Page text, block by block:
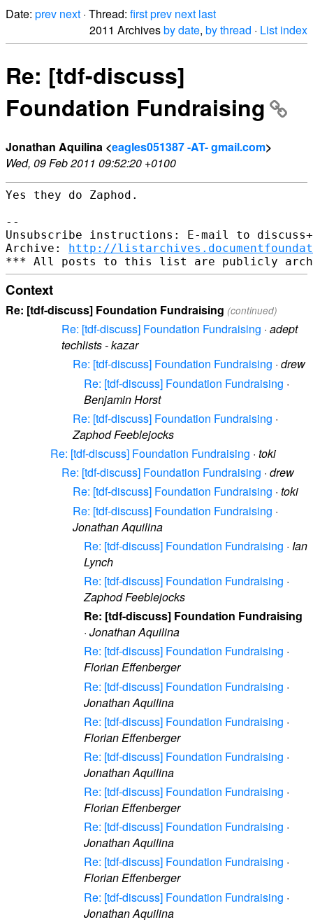
Date: prev next · Thread: firstprev next last
2011 Archivesby date, by thread · List index
Re: [tdf-discuss]
Foundation Fundraising
Jonathan Aquilina <eagles051387 -AT- gmail.com>
Wed, 09 Feb 2011 09:52:20 +0100
Yes they do Zaphod.
--
Unsubscribe instructions: E-mail to
Archive: http://
Context
Re: [tdf-discuss] Foundation Fundraising (continued)
Re: [tdf-discuss] Foundation Fundraising · adept
techlists - kazar
Re: [tdf-discuss] Foundation Fundraising · drew
Re: [tdf-discuss] Foundation Fundraising ·
Benjamin Horst
Re: [tdf-discuss] Foundation Fundraising ·
Zaphod Feeblejocks
Re: [tdf-discuss] Foundation Fundraising · toki
Re: [tdf-discuss] Foundation Fundraising · drew
Re: [tdf-discuss] Foundation Fundraising · toki
Re: [tdf-discuss] Foundation Fundraising ·
Jonathan Aquilina
Re: [tdf-discuss] Foundation Fundraising · Ian
Lynch
Re: [tdf-discuss] Foundation Fundraising ·
Zaphod Feeblejocks
Re: [tdf-discuss] Foundation Fundraising
· Jonathan Aquilina
Re: [tdf-discuss] Foundation Fundraising ·
Florian Effenberger
Re: [tdf-discuss] Foundation Fundraising ·
Jonathan Aquilina
Re: [tdf-discuss] Foundation Fundraising ·
Florian Effenberger
Re: [tdf-discuss] Foundation Fundraising ·
Jonathan Aquilina
Re: [tdf-discuss] Foundation Fundraising ·
Florian Effenberger
Re: [tdf-discuss] Foundation Fundraising ·
Jonathan Aquilina
Re: [tdf-discuss] Foundation Fundraising ·
Florian Effenberger
Re: [tdf-discuss] Foundation Fundraising ·
Jonathan Aquilina